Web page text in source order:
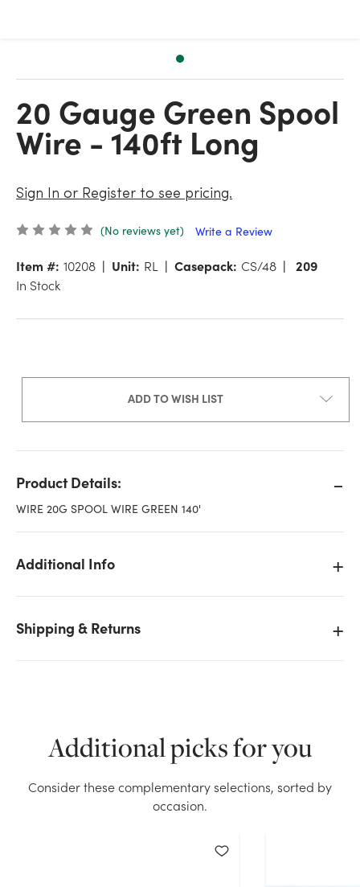
20 Gauge Green Spool
Wire - 140ft Long
Sign In or Register to see pricing.
(No reviews yet) Write a Review
Item #: 10208 Unit: RL Casepack: CS/48
209
In Stock
ADD TO WISH LIST
Product Details:
WIRE 20G SPOOL WIRE GREEN 140'
Additional Info
Shipping & Returns
We don't have enough 20 Gauge Green Spool Wire -
140ft Long stock on hand for the quantity you
209
Additional picks for you
Consider these complementary selections, sorted by
occasion.